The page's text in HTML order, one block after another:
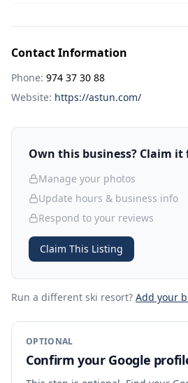
Contact Information
Phone: 974 37 30 88
Website: https://astun.com/
Own this business? Claim
Manage your photos
Update hours & business info
Respond to your reviews
Claim This Listing
Run a different ski resort? Add your
OPTIONAL
Confirm your Google